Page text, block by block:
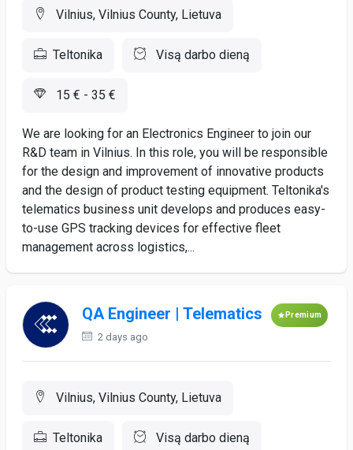
Vilnius, Vilnius County, Lietuva
Teltonika Visą darbo dieną
15 € - 35 €
We are looking for an Electronics Engineer to join our
R&D team in Vilnius. In this role, you will be responsible
for the design and improvement of innovative products
and the design of product testing equipment. Teltonika's
telematics business unit develops and produces easy-
to-use GPS tracking devices for effective fleet
management across logistics,...
QA Engineer | Telematics Premium
2 days ago
Vilnius, Vilnius County, Lietuva
Teltonika Visą darbo dieną